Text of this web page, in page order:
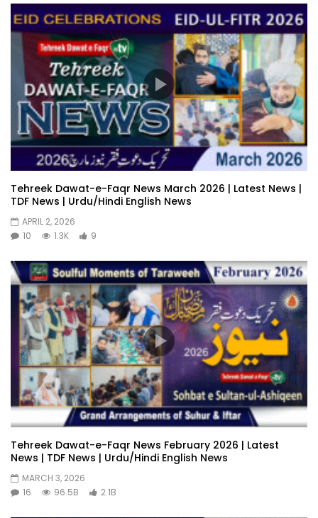
Tehreek Dawat-e-Faqr News March 2026 | Latest News |
TDF News | Urdu/Hindi English News
APRIL 2, 2026
10
1.3K 9
Tehreek Dawat-e-Faqr News February 2026 | Latest
News | TDF News | Urdu/Hindi English News
MARCH 3, 2026
16
96.5B 2.1B